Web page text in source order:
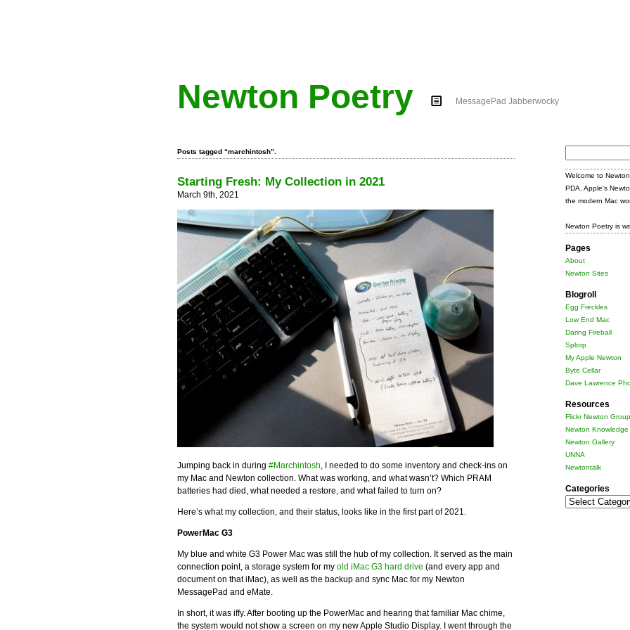
Newton Poetry MessagePad Jabberwocky
Posts tagged “marchintosh”.
Starting Fresh: My Collection in 2021
March 9th, 2021
Jumping back in during #Marchintosh, I needed to do some inventory and check-ins on
my Mac and Newton collection. What was working, and what wasn’t? Which PRAM
batteries had died, what needed a restore, and what failed to turn on?
Here’s what my collection, and their status, looks like in the first part of 2021.
PowerMac G3
My blue and white G3 Power Mac was still the hub of my collection. It served as the main
connection point, a storage system for my old iMac G3 hard drive (and every app and
document on that iMac), as well as the backup and sync Mac for my Newton
MessagePad and eMate.
In short, it was iffy. After booting up the PowerMac and hearing that familiar Mac chime,
the system would not show a screen on my new Apple Studio Display. I went through the
Welcome to
PDA, Apple's
the modern Mac
Newton Poetry is
Pages
About
Newton Sites
Blogroll
Egg Freckles
Low End Mac
Daring Fireball
Splorp
My Apple Newton
Byte Cellar
Dave Lawrence
Resources
Flickr Newton Group
Newton Knowledge
Newton Gallery
UNNA
Newtontalk
Categories
Categories